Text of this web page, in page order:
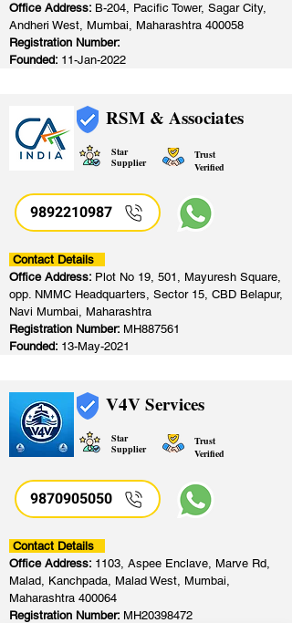
Office Address: B-204, Pacific Tower, Sagar City,
Andheri West, Mumbai, Maharashtra 400058
Registration Number:
Founded: 11-Jan-2022
RSM & Associates
Star
Supplier
Trust
Verified
9892210987
Contact Details
Office Address: Plot No 19, 501, Mayuresh Square,
opp. NMMC Headquarters, Sector 15, CBD Belapur,
Navi Mumbai, Maharashtra
Registration Number: MH887561
Founded: 13-May-2021
V4V Services
Star
Supplier
Trust
Verified
9870905050
Contact Details
Office Address: 1103, Aspee Enclave, Marve Rd,
Malad, Kanchpada, Malad West, Mumbai,
Maharashtra 400064
Registration Number: MH20398472